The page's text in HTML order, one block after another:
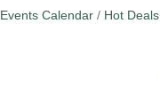
Events Calendar Hot Deals